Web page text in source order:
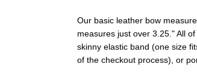
Our basic leather bow
measures just over 3.25." All
skinny elastic band (one size
of the checkout process), or